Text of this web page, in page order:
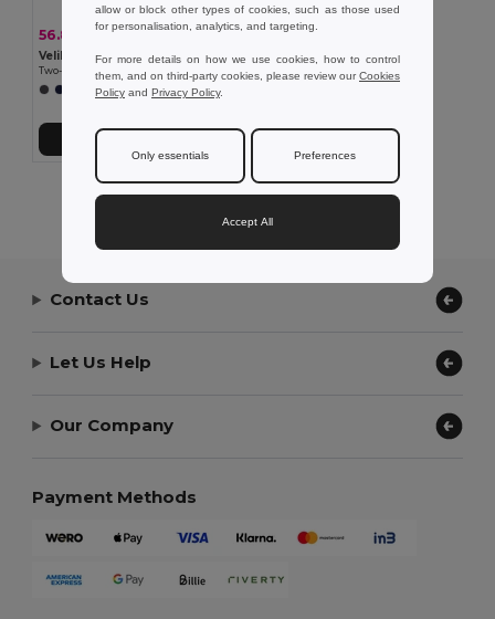
56.84 € 97.66 € -42%
Velilla 36060
Two-tone padded jacket (180g/m²) in polyester (100%), with PU coating
+1 Colors
Add to Cart
Showing All Products.
Contact Us
Let Us Help
Our Company
Payment Methods
allow or block other types of cookies, such as those used
for personalisation, analytics, and targeting.
For more details on how we use cookies, how to control
them, and on third-party cookies, please review ourCookies
Policy and Privacy Policy.
Only essentials Preferences
Accept All